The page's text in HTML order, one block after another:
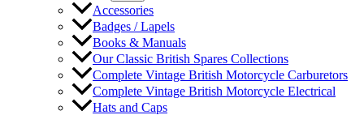
Accessories
Badges / Lapels
Books & Manuals
Our Classic British Spares Collections
Complete Vintage British Motorcycle Carburetors
Complete Vintage British Motorcycle Electrical
Hats and Caps